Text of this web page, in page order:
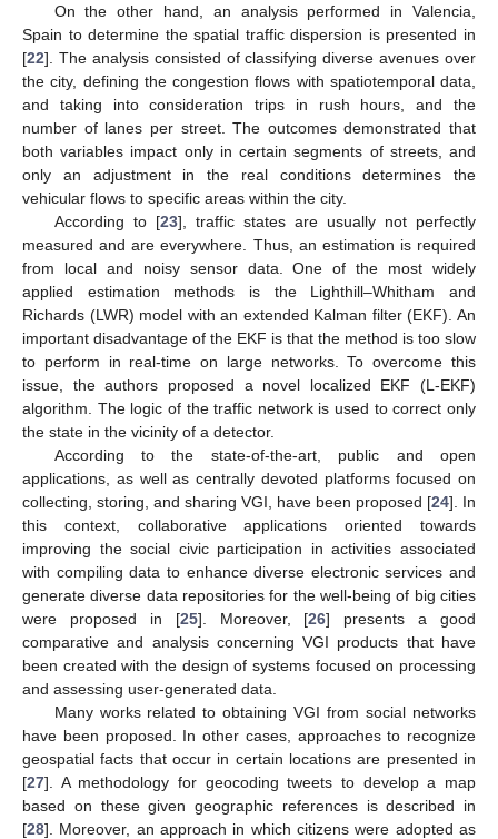
On the other hand, an analysis performed in Valencia,
Spain to determine the spatial traffic dispersion is presented in
[22]. The analysis consisted of classifying diverse avenues over
the city, defining the congestion flows with spatiotemporal data,
and taking into consideration trips in rush hours, and the
number of lanes per street. The outcomes demonstrated that
both variables impact only in certain segments of streets, and
only an adjustment in the real conditions determines the
vehicular flows to specific areas within the city.
According to [23], traffic states are usually not perfectly
measured and are everywhere. Thus, an estimation is required
from local and noisy sensor data. One of the most widely
applied estimation methods is the Lighthill–Whitham and
Richards (LWR) model with an extended Kalman filter (EKF). An
important disadvantage of the EKF is that the method is too slow
to perform in real-time on large networks. To overcome this
issue, the authors proposed a novel localized EKF (L-EKF)
algorithm. The logic of the traffic network is used to correct only
the state in the vicinity of a detector.
According to the state-of-the-art, public and open
applications, as well as centrally devoted platforms focused on
collecting, storing, and sharing VGI, have been proposed [24]. In
this context, collaborative applications oriented towards
improving the social civic participation in activities associated
with compiling data to enhance diverse electronic services and
generate diverse data repositories for the well-being of big cities
were proposed in [25]. Moreover, [26] presents a good
comparative and analysis concerning VGI products that have
been created with the design of systems focused on processing
and assessing user-generated data.
Many works related to obtaining VGI from social networks
have been proposed. In other cases, approaches to recognize
geospatial facts that occur in certain locations are presented in
[27]. A methodology for geocoding tweets to develop a map
based on these given geographic references is described in
[28]. Moreover, an approach in which citizens were adopted as